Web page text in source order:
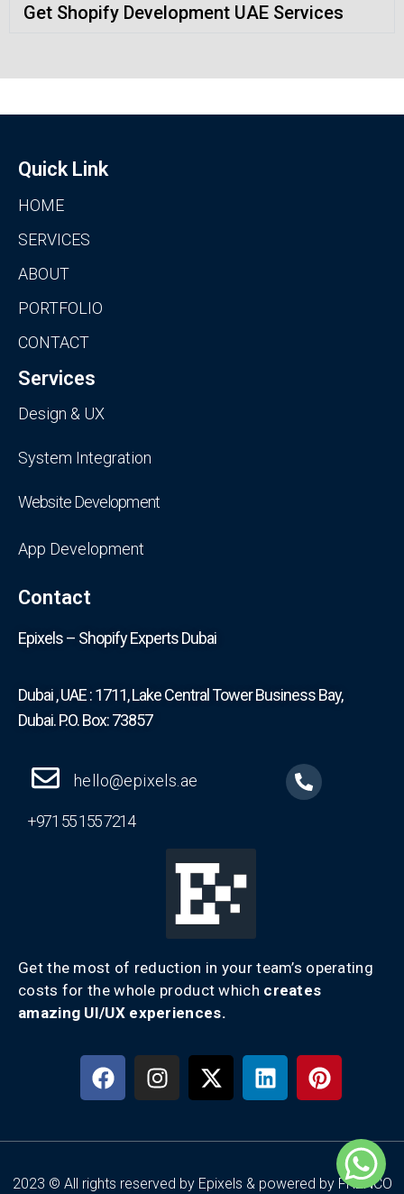
Get Shopify Development UAE Services
Quick Link
HOME
SERVICES
ABOUT
PORTFOLIO
CONTACT
Services
Design & UX
System Integration
Website Development
App Development
Contact
Epixels – Shopify Experts Dubai
Dubai , UAE : 1711, Lake Central Tower Business Bay,
Dubai. P.O. Box: 73857
hello@epixels.ae
+971 55 155 7214
Get the most of reduction in your team’s operating
costs for the whole product which creates
amazing UI/UX experiences.
2023 © All rights reserved by Epixels & powered by FRENCO